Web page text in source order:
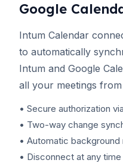
Google
Intum Calendar
to automatically
Intum and Google
all your meetings
• Secure authorization
• Two-way change
• Automatic background
• Disconnect at any time